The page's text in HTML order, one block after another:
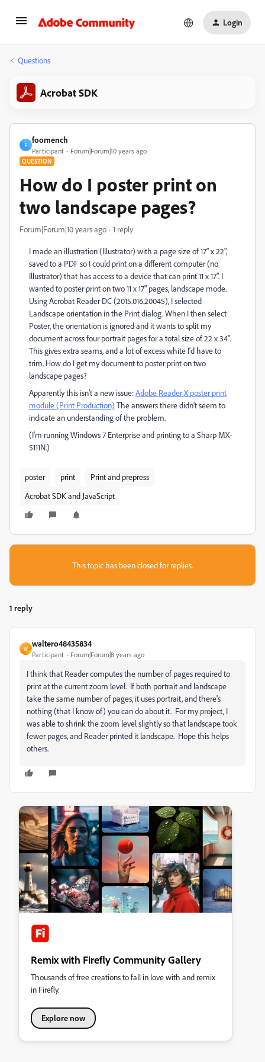
Login
Questions
Acrobat SDK
F
foomench
Participant Forum|Forum|10 years ago
QUESTION
How do I poster print on
two landscape pages?
Forum|Forum|10 years ago 1 reply
I made an illustration (Illustrator) with a page size of 17" x 22",
saved to a PDF so I could print on a different computer (no
Illustrator) that has access to a device that can print 11 x 17". I
wanted to poster print on two 11 x 17" pages, landscape mode.
Using Acrobat Reader DC (2015.016.20045), I selected
Landscape orientation in the Print dialog. When I then select
Poster, the orientation is ignored and it wants to split my
document across four portrait pages for a total size of 22 x 34".
This gives extra seams, and a lot of excess white I'd have to
trim. How do I get my document to poster print on two
landscape pages?
Apparently this isn't a new issue:Adobe Reader X poster print
module (Print Production) The answers there didn't seem to
indicate an understanding of the problem.
(I'm running Windows 7 Enterprise and printing to a Sharp MX-
5111N.)
poster print
Print and prepress
Acrobat SDK and JavaScript
This topic has been closed for replies.
1 reply
W
waltero48435834
Participant Forum|Forum|8 years ago
I think that Reader computes the number of pages required to
print at the current zoom level. If both portrait and landscape
take the same number of pages, it uses portrait, and there's
nothing (that I know of) you can do about it. For my project, I
was able to shrink the zoom level slightly so that landscape took
fewer pages, and Reader printed it landscape. Hope this helps
others.
Remix with Firefly Community Gallery
Thousands of free creations to fall in love with and remix
in Firefly.
Explore now